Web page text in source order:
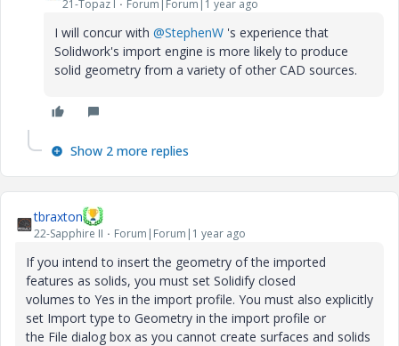
21-Topaz I Forum|Forum|1 year ago
I will concur with @StephenW 's experience that
Solidwork's import engine is more likely to produce
solid geometry from a variety of other CAD sources.
Show 2 more replies
tbraxton
22-Sapphire II Forum|Forum|1 year ago
If you intend to insert the geometry of the imported
features as solids, you must set Solidify closed
volumes to Yes in the import profile. You must also explicitly
set Import type to Geometry in the import profile or
the File dialog box as you cannot create surfaces and solids